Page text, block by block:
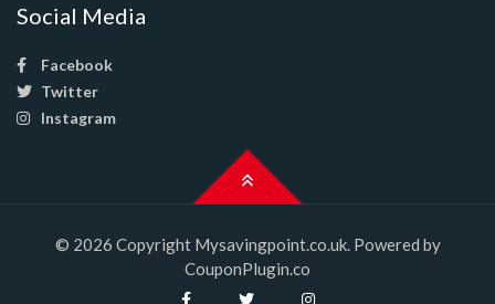
Social Media
Facebook
Twitter
Instagram
© 2026 Copyright Mysavingpoint.co.uk. Powered by
CouponPlugin.co